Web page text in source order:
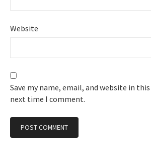
Website
Save my name, email, and website in
next time I comment.